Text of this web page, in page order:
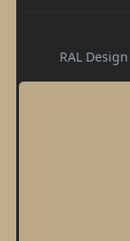
RAL